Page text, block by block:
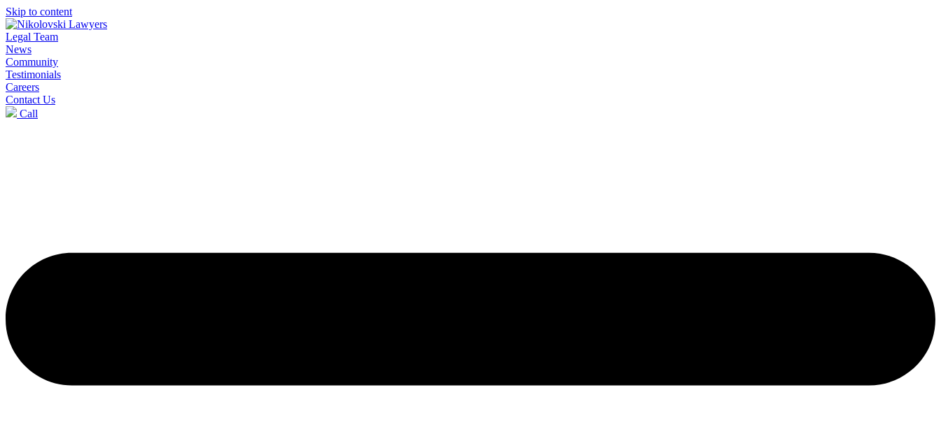
Skip to content
Legal Team
News
Community
Testimonials
Careers
Contact Us
Call